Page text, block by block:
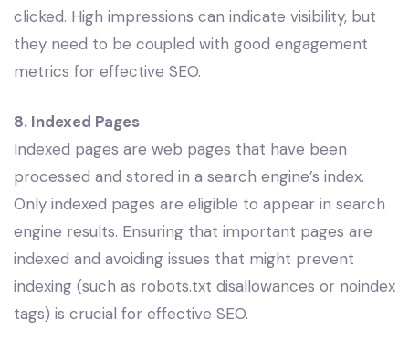
clicked. High impressions can indicate visibility, but
they need to be coupled with good engagement
metrics for effective SEO.
8. Indexed Pages
Indexed pages are web pages that have been
processed and stored in a search engine’s index.
Only indexed pages are eligible to appear in search
engine results. Ensuring that important pages are
indexed and avoiding issues that might prevent
indexing (such as robots.txt disallowances or noindex
tags) is crucial for effective SEO.